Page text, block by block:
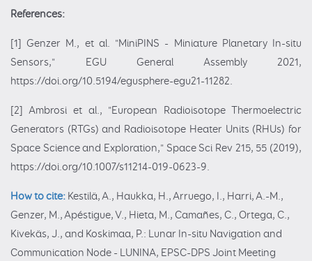
References:
[1] Genzer M., et al. "MiniPINS - Miniature Planetary In-situ
Sensors," EGU General Assembly 2021,
https://doi.org/10.5194/egusphere-egu21-11282.
[2] Ambrosi et al., "European Radioisotope Thermoelectric
Generators (RTGs) and Radioisotope Heater Units (RHUs) for
Space Science and Exploration," Space Sci Rev 215, 55 (2019),
https://doi.org/10.1007/s11214-019-0623-9.
How to cite: Kestilä, A., Haukka, H., Arruego, I., Harri, A.-M.,
Genzer, M., Apéstigue, V., Hieta, M., Camañes, C., Ortega, C.,
Kivekäs, J., and Koskimaa, P.: Lunar In-situ Navigation and
Communication Node - LUNINA, EPSC-DPS Joint Meeting